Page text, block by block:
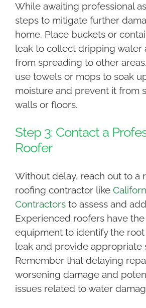
While awaiting professional
steps to mitigate further
home. Place buckets or
leak to collect dripping water
from spreading to other
use towels or mops to soak
moisture and prevent it from
walls or floors.
Step 3: Contact a
Roofer
Without delay, reach out to a
roofing contractor like
Contractorsto assess and
Experienced roofers have
equipment to identify the
leak and provide appropriate
Remember that delaying
worsening damage and
issues related to water